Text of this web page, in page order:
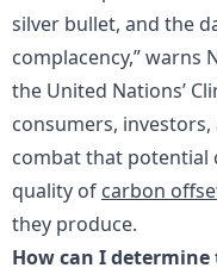
silver bullet, and the
complacency,” warns
the United Nations’
consumers,
combat that potential
quality of carbon
they produce.
How can I